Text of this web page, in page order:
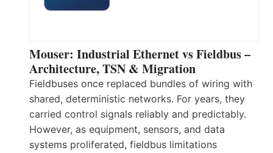
Mouser: Industrial Ethernet vs Fieldbus –
Architecture, TSN & Migration
Fieldbuses once replaced bundles of wiring with
shared, deterministic networks. For years, they
carried control signals reliably and predictably.
However, as equipment, sensors, and data
systems proliferated, fieldbus limitations